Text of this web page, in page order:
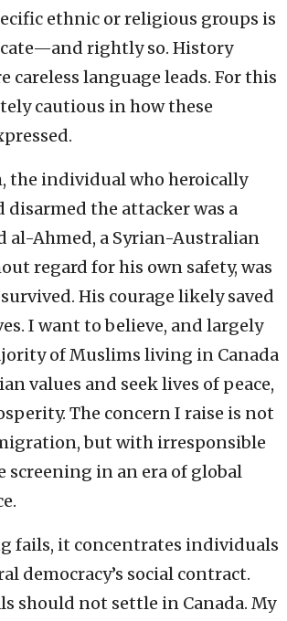
ethnic or religious groups is
rightly so. History
careless language leads. For this
cautious in how these
the individual who heroically
disarmed the attacker was a
al-Ahmed, a Syrian-Australian
regard for his own safety, was
His courage likely saved
I want to believe, and largely
of Muslims living in Canada
values and seek lives of peace,
The concern I raise is not
but with irresponsible
screening in an era of global
fails, it concentrates individuals
democracy’s social contract.
should not settle in Canada. My